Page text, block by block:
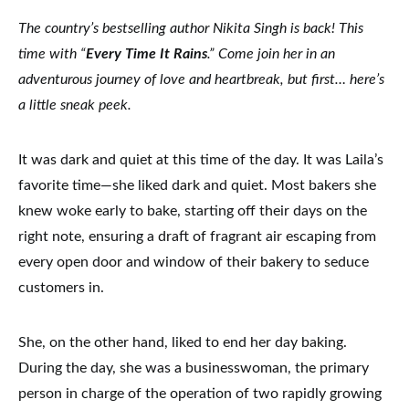
The country’s bestselling author Nikita Singh is back! This
time with “Every Time It Rains.” Come join her in an
adventurous journey of love and heartbreak, but first… here’s
a little sneak peek.
It was dark and quiet at this time of the day. It was Laila’s
favorite time—she liked dark and quiet. Most bakers she
knew woke early to bake, starting off their days on the
right note, ensuring a draft of fragrant air escaping from
every open door and window of their bakery to seduce
customers in.
She, on the other hand, liked to end her day baking.
During the day, she was a businesswoman, the primary
person in charge of the operation of two rapidly growing